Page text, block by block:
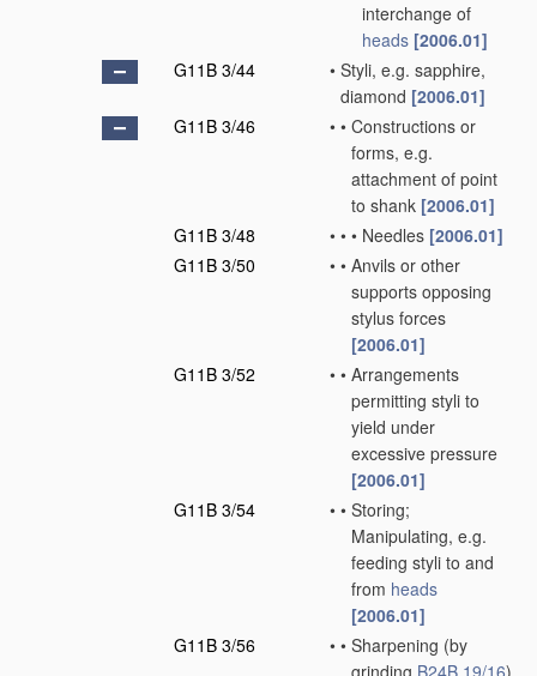
interchange of
heads [2006.01]
G11B 3/44
• Styli, e.g. sapphire,
diamond [2006.01]
G11B 3/46
• • Constructions or
forms, e.g.
attachment of point
to shank [2006.01]
G11B 3/48
• • • Needles [2006.01]
G11B 3/50
• • Anvils or other
supports opposing
stylus forces
[2006.01]
G11B 3/52
• • Arrangements
permitting styli to
yield under
excessive pressure
[2006.01]
G11B 3/54
• • Storing;
Manipulating, e.g.
feeding styli to and
from heads
[2006.01]
G11B 3/56
• • Sharpening (by
grinding B24B 19/16)